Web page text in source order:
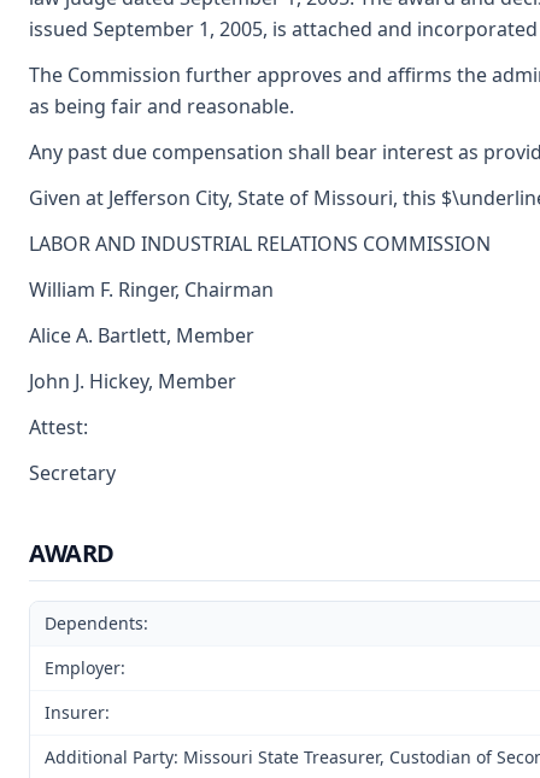
issued September 1, 2005, is attached and
The Commission further approves and affirms the
as being fair and reasonable.
Any past due compensation shall bear interest as
Given at Jefferson City, State of Missouri, this
LABOR AND INDUSTRIAL RELATIONS COMMISSION
William F. Ringer, Chairman
Alice A. Bartlett, Member
John J. Hickey, Member
Attest:
Secretary
AWARD
Dependents:
Employer:
Insurer:
Additional Party: Missouri State Treasurer, Custodian of